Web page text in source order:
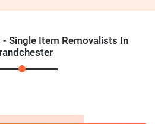
Single Item Removalists In